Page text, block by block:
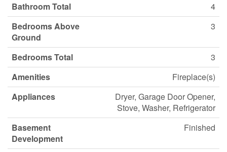
Bathroom Total
4
Bedrooms Above
Ground
3
Bedrooms Total
3
Amenities
Fireplace(s)
Appliances
Dryer, Garage Door Opener,
Stove, Washer, Refrigerator
Basement
Development
Finished